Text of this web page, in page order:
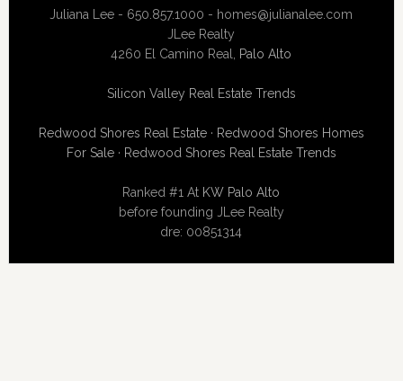
Juliana Lee - 650.857.1000 - homes@julianalee.com
JLee Realty
4260 El Camino Real, Palo Alto
Silicon Valley Real Estate Trends
Redwood Shores Real Estate· Redwood Shores Homes
For Sale· Redwood Shores Real Estate Trends
Ranked #1 At KW Palo Alto
before founding JLee Realty
dre: 00851314